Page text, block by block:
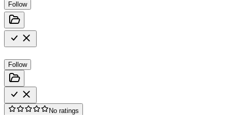
Follow
Follow
No ratings